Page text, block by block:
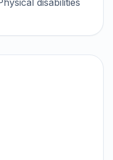
disabilities